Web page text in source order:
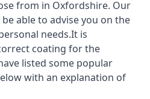
from in Oxfordshire. Our
able to advise you on the
needs.It is
coating for the
listed some popular
with an explanation of